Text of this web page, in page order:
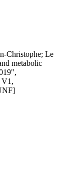
Christophe; Le
metabolic
V1,